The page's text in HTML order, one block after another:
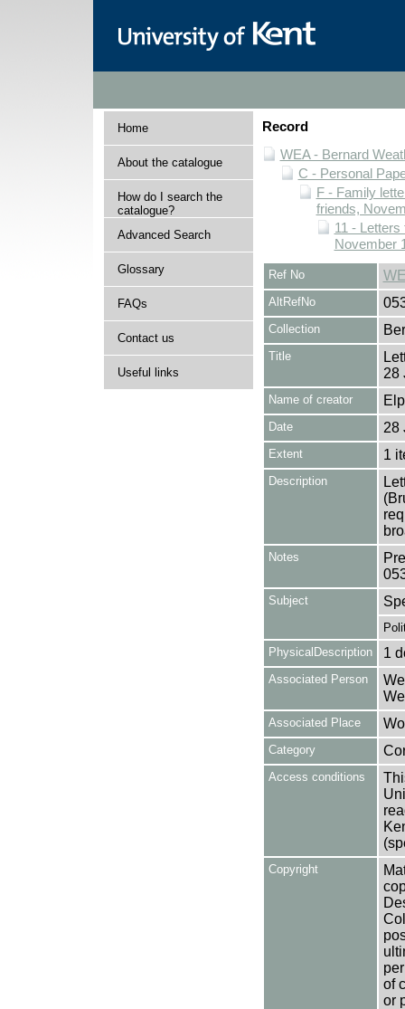
Home
About the catalogue
How do I search the
catalogue?
Advanced Search
Glossary
FAQs
Contact us
Useful links
Record
WEA - Bernard
C - Personal
F - Family
friends,
11 -
November
Ref No
AltRefNo
Collection
Title
28
Name of creator
Date 28
Extent 1
Description
Notes
Subject
PhysicalDescription
1
Associated Person
Associated Place
Category
Access conditions
Copyright
of
or